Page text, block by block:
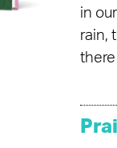
in
rain,